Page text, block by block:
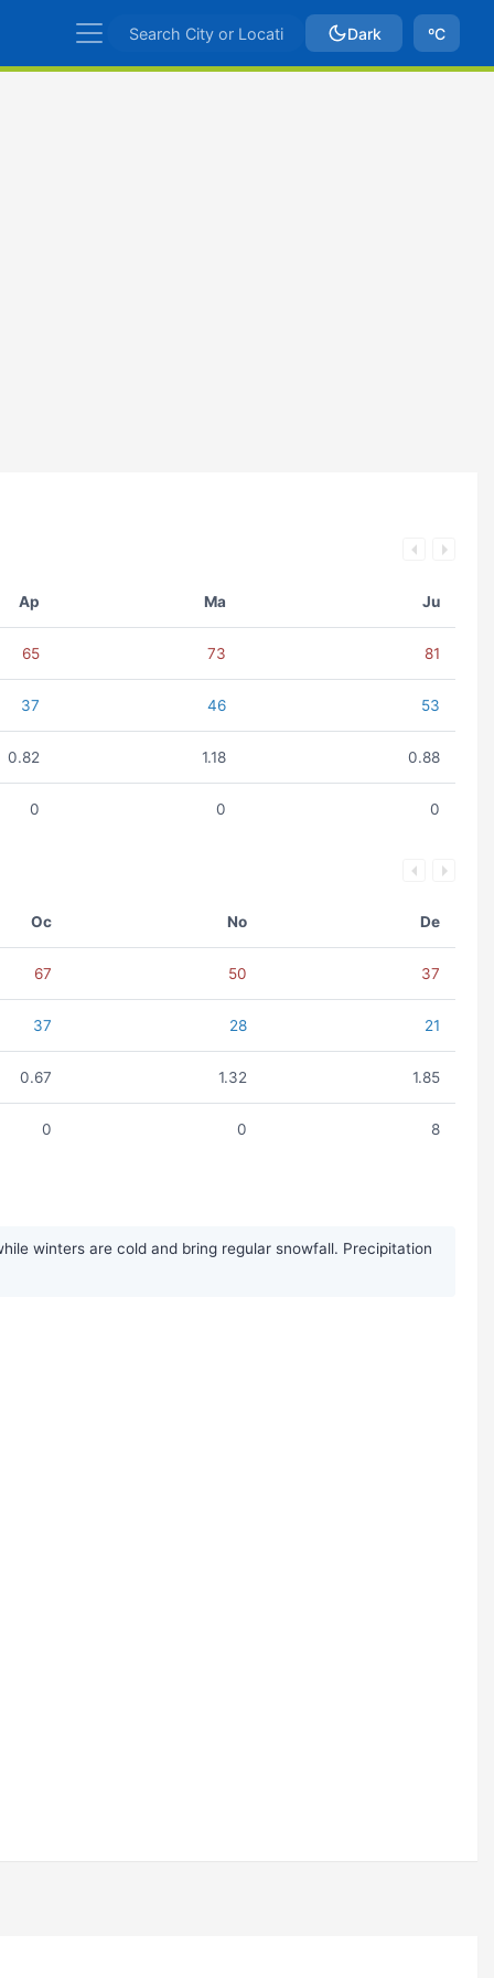
Dark ºC
Ap Ma Ju
65 73 81
37 46 53
0.82 1.18 0.88
0 0 0
Oc No De
67 50 37
37 28 21
0.67 1.32 1.85
0 0 8
winters are cold and bring regular snowfall. Precipitation